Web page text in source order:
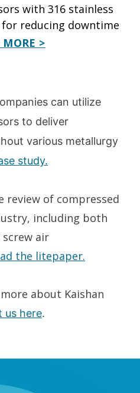
with 316 stainless
reducing downtime
MORE >
can utilize
to deliver
various metallurgy
study.
review of compressed
including both
air
the litepaper.
about Kaishan
us here.